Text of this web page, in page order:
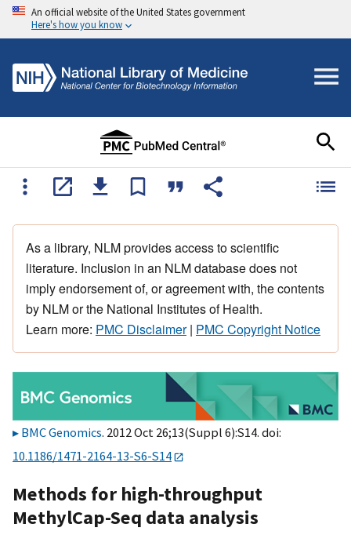
An official website of the United States government
Here's how you know
As a library, NLM provides access to scientific
literature. Inclusion in an NLM database does not
imply endorsement of, or agreement with, the contents
by NLM or the National Institutes of Health.
Learn more: PMC Disclaimer| PMC Copyright Notice
BMC Genomics. 2012 Oct 26;13(Suppl 6):S14. doi:
10.1186/1471-2164-13-S6-S14
Methods for high-throughput
MethylCap-Seq data analysis